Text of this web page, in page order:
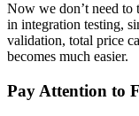
Now we don’t need to
in integration testing,
validation, total price
becomes much easier.
Pay Attention to